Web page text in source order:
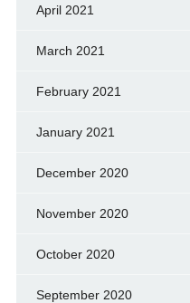
April 2021
March 2021
February 2021
January 2021
December 2020
November 2020
October 2020
September 2020